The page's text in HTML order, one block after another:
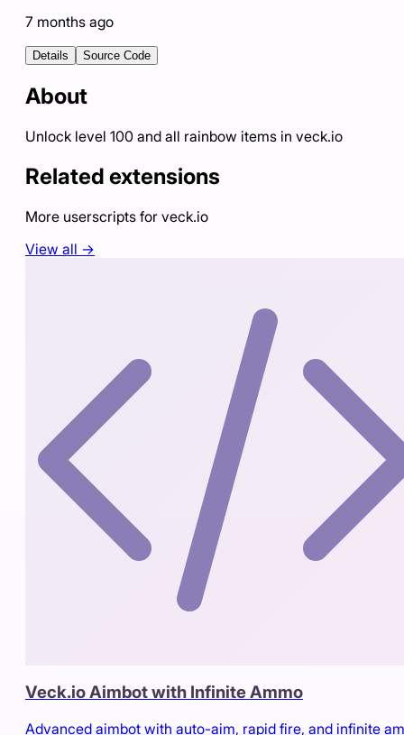
7 months ago
Details Source Code
About
Unlock level 100 and all rainbow items in veck.io
Related extensions
More userscripts for veck.io
View all →
Veck.io Aimbot with Infinite Ammo
Advanced aimbot with auto-aim, rapid fire, and infinite